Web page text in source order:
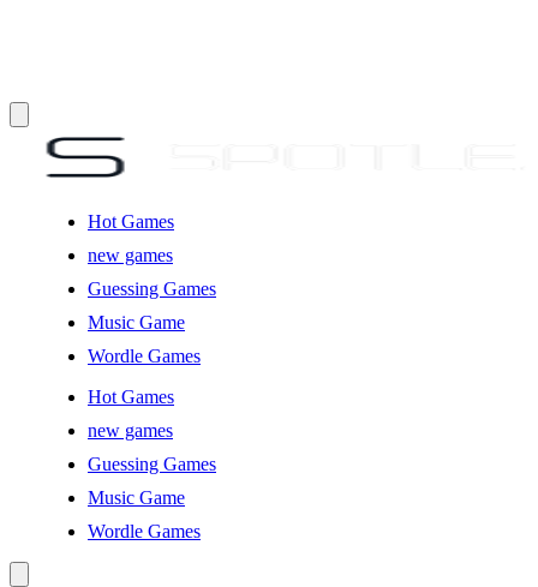
Hot Games
new games
Guessing Games
Music Game
Wordle Games
Hot Games
new games
Guessing Games
Music Game
Wordle Games